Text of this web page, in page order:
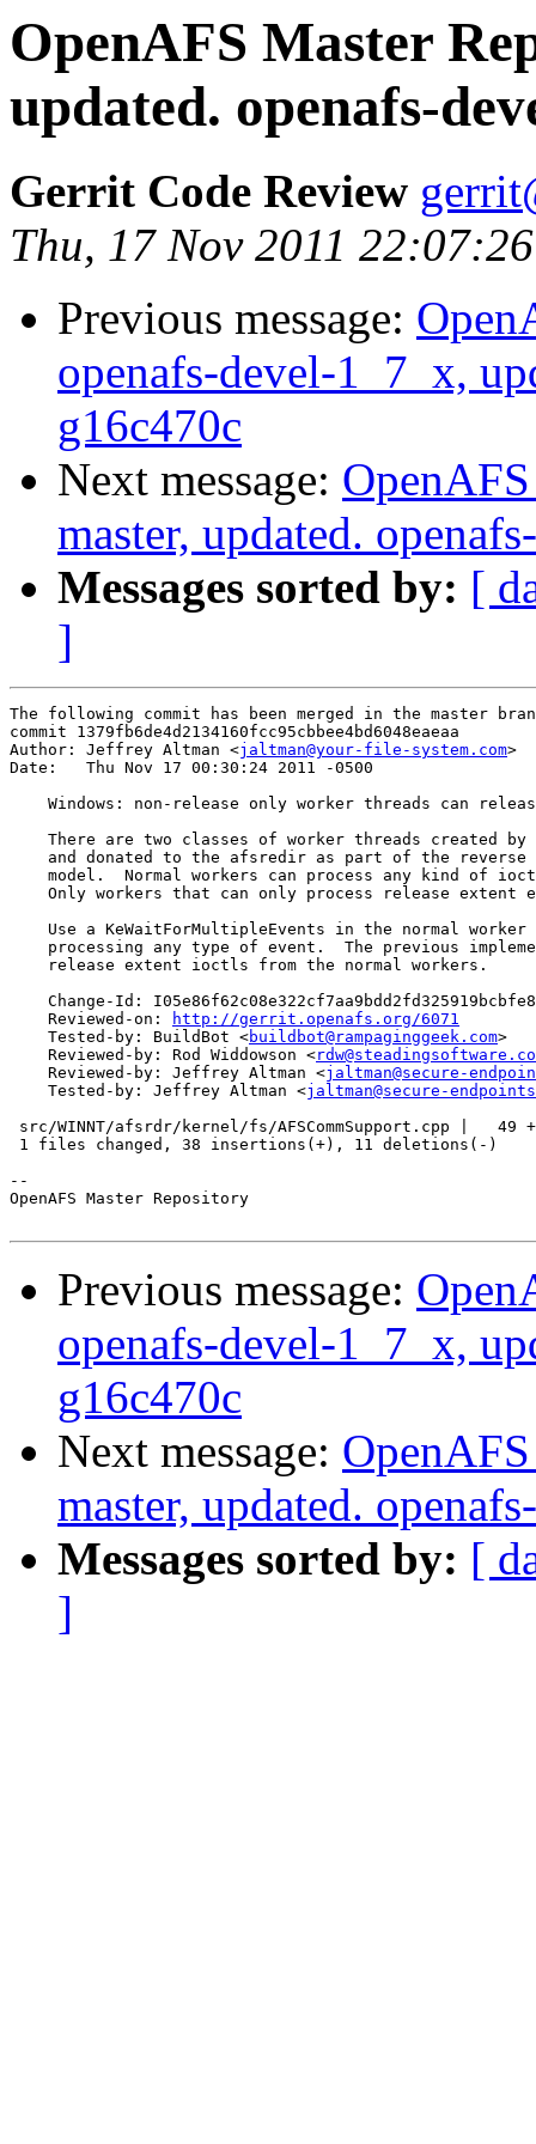
OpenAFS Master
updated. openafs-
Gerrit Code Review
Thu, 17 Nov 2011
Previous message:
openafs-devel-1_7_x,
g16c470c
Next message:
master, updated.
Messages sorted by: [
]
The following commit has been merged in the master
commit 1379fb6de4d2134160fcc95cbbee4bd6048eaeaa
Author: Jeffrey Altman <jaltman@your-file-system.com>
Date:   Thu Nov 17 00:30:24 2011 -0500
Windows: non-release only worker threads can
There are two classes of worker threads created by
and donated to the afsredir as part of the reverse
model.  Normal workers can process any kind of
Only workers that can only process release extent
Use a KeWaitForMultipleEvents in the normal worker
processing any type of event.  The previous
    release extent ioctls from the normal workers.
Change-Id:
    Reviewed-on:
http://gerrit.openafs.org/6071
    Tested-by: BuildBot <
buildbot@rampaginggeek.com>
    Reviewed-by: Rod Widdowson <
    Reviewed-by: Jeffrey Altman <
jaltman@secure-
    Tested-by: Jeffrey Altman <
jaltman@secure-
src/WINNT/afsrdr/kernel/fs/AFSCommSupport.cpp |   49
1 files changed, 38 insertions(+), 11 deletions(-)
--
OpenAFS Master Repository
Previous message:
openafs-devel-1_7_x,
g16c470c
Next message:
master, updated.
Messages sorted by: [
]